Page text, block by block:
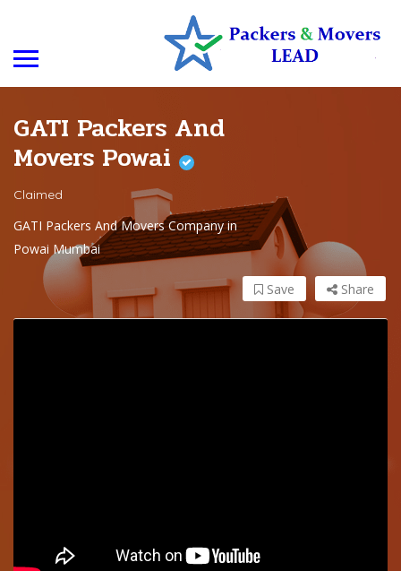
GATI Packers And
Movers Powai
Claimed
GATI Packers And Movers Company in
Powai Mumbai
Share
Save